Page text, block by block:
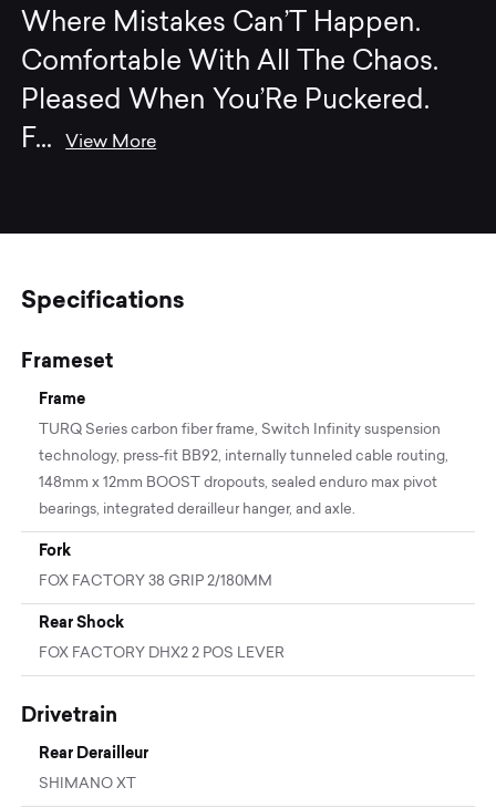
Where Mistakes Can’T Happen.
Comfortable With All The Chaos.
Pleased When You’Re Puckered.
F...View More
Specifications
Frameset
Frame
TURQ Series carbon fiber frame, Switch Infinity suspension
technology, press-fit BB92, internally tunneled cable routing,
148mm x 12mm BOOST dropouts, sealed enduro max pivot
bearings, integrated derailleur hanger, and axle.
Fork
FOX FACTORY 38 GRIP 2/180MM
Rear Shock
FOX FACTORY DHX2 2 POS LEVER
Drivetrain
Rear Derailleur
SHIMANO XT